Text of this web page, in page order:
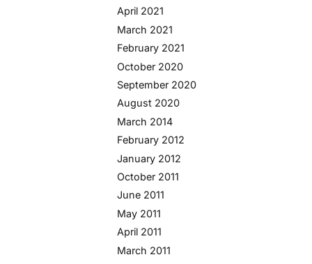
April 2021
March 2021
February 2021
October 2020
September 2020
August 2020
March 2014
February 2012
January 2012
October 2011
June 2011
May 2011
April 2011
March 2011